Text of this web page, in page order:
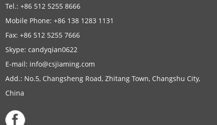
Tel.: +86 512 5255 8666
Mobile Phone: +86 138 1283 1131
Fax: +86 512 5255 7666
Skype:candyqian0622
E-mail: info@csjiaming.com
Add.: No.5, Changsheng Road, Zhitang Town, Changshu City,
China